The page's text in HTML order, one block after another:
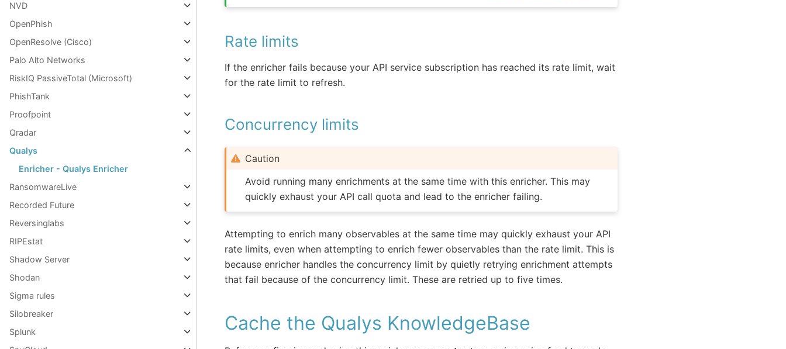
NVD
OpenPhish
OpenResolve (Cisco)
Palo Alto Networks
RiskIQ PassiveTotal (Microsoft)
PhishTank
Proofpoint
Qradar
Qualys
Enricher - Qualys Enricher
RansomwareLive
Recorded Future
Reversinglabs
RIPEstat
Shadow Server
Shodan
Sigma rules
Silobreaker
Splunk
Rate limits
If the enricher fails because your API service subscription has reached its rate limit, wait
for the rate limit to refresh.
Concurrency limits
Caution
Avoid running many enrichments at the same time with this enricher. This may
quickly exhaust your API call quota and lead to the enricher failing.
Attempting to enrich many observables at the same time may quickly exhaust your API
rate limits, even when attempting to enrich fewer observables than the rate limit. This is
because enricher handles the concurrency limit by quietly retrying enrichment attempts
that fail because of the concurrency limit. These are retried up to five times.
Cache the Qualys KnowledgeBase